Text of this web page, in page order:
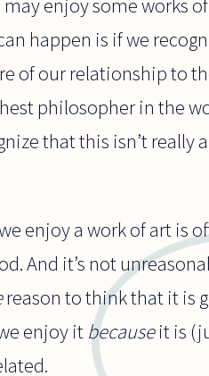
enjoy some works
happen is if we
of our relationship to
philosopher in the
that this isn’t really
enjoy a work of art is
And it’s not
reason to think that it is
enjoy it becauseit is